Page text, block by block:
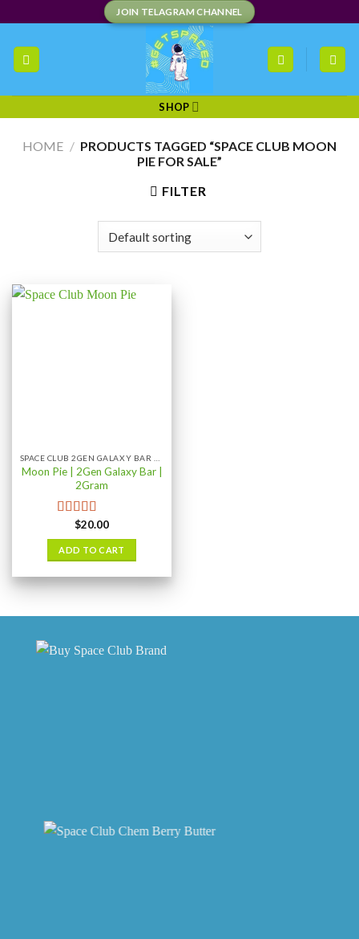
content
JOIN TELAGRAM CHANNEL
SHOP
HOME / PRODUCTS TAGGED “SPACE CLUB MOON
PIE FOR SALE”
FILTER
Moon Pie | 2Gen Galaxy Bar |
2Gram
Rated5.00
out of 5
$20.00
ADD TO CART